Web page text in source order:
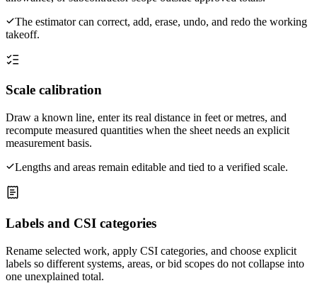
The estimator can correct, add, erase, undo, and redo the working
takeoff.
Scale calibration
Draw a known line, enter its real distance in feet or metres, and
recompute measured quantities when the sheet needs an explicit
measurement basis.
Lengths and areas remain editable and tied to a verified scale.
Labels and CSI categories
Rename selected work, apply CSI categories, and choose explicit
labels so different systems, areas, or bid scopes do not collapse into
one unexplained total.